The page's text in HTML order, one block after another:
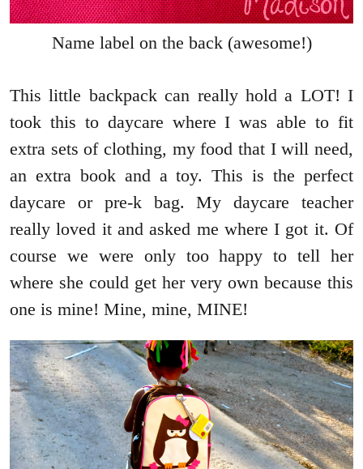
Name label on the back (awesome!)
This little backpack can really hold a LOT! I
took this to daycare where I was able to fit
extra sets of clothing, my food that I will need,
an extra book and a toy. This is the perfect
daycare or pre-k bag. My daycare teacher
really loved it and asked me where I got it. Of
course we were only too happy to tell her
where she could get her very own because this
one is mine! Mine, mine, MINE!